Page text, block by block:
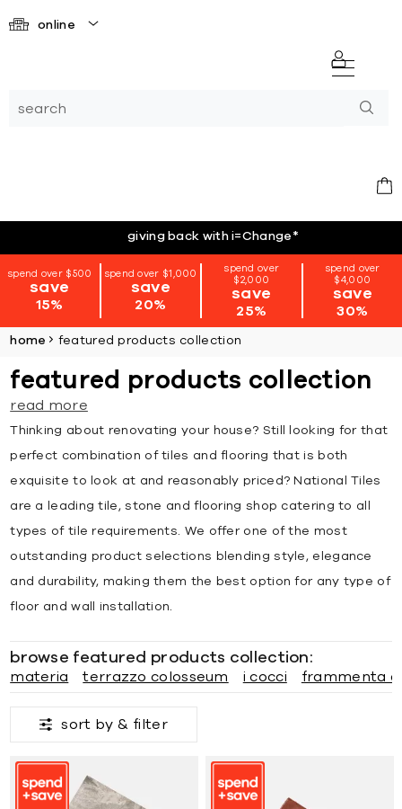
online
giving back with i=Change*
spend over $500
save
15%
spend over $1,000
save
20%
spend over
$2,000
save
25%
spend over
$4,000
save
30%
home featured products collection
featured products collection
read more
Thinking about renovating your house? Still looking for that
perfect combination of tiles and flooring that is both
exquisite to look at and reasonably priced? National Tiles
are a leading tile, stone and flooring shop catering to all
types of tile requirements. We offer one of the most
outstanding product selections blending style, elegance
and durability, making them the best option for any type of
floor and wall installation.
browse featured products collection:
materia terrazzo colosseum i cocci frammenta
sort by & filter